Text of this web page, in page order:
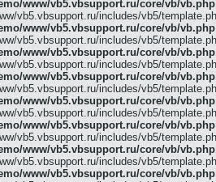
www/vb5.vbsupport.ru/core/vb/vb.php
vb5.vbsupport.ru/includes/vb5/
www/vb5.vbsupport.ru/core/vb/vb.php
vb5.vbsupport.ru/includes/vb5/
www/vb5.vbsupport.ru/core/vb/vb.php
vb5.vbsupport.ru/includes/vb5/
www/vb5.vbsupport.ru/core/vb/vb.php
vb5.vbsupport.ru/includes/vb5/
www/vb5.vbsupport.ru/core/vb/vb.php
vb5.vbsupport.ru/includes/vb5/
www/vb5.vbsupport.ru/core/vb/vb.php
vb5.vbsupport.ru/includes/vb5/
www/vb5.vbsupport.ru/core/vb/vb.php
vb5.vbsupport.ru/includes/vb5/
www/vb5.vbsupport.ru/core/vb/vb.php